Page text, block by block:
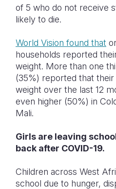
of 5 who do not receive
likely to die.
World Vision found that
households reported
weight. More than one
(35%) reported that
weight over the last 12
even higher (50%) in
Mali.
Girls are leaving
back after COVID-19.
Children across West
school due to hunger,